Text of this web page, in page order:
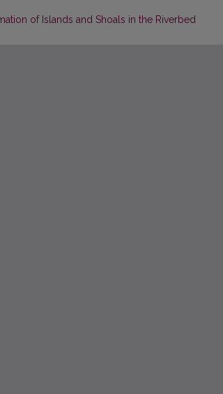
of Islands and Shoals in the Riverbed